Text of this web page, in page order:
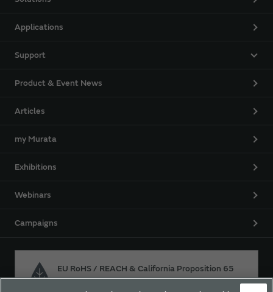
Applications
Support
Product & Event News
Articles
my Murata
Exhibitions
Webinars
Campaigns
EU RoHS / REACH & California Proposition 65